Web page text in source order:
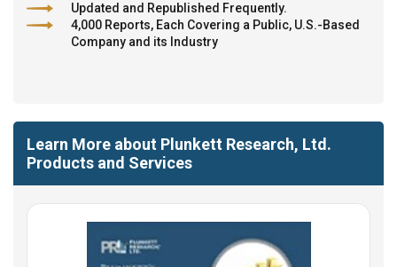
Updated and Republished Frequently.
4,000 Reports, Each Covering a Public, U.S.-Based
Company and its Industry
Learn More about Plunkett Research, Ltd.
Products and Services